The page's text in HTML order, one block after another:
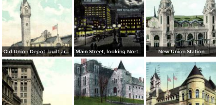
Old Union Depot, built around 1870, destroyed 1911 Main Street, looking North from Park Street at night New Union Station